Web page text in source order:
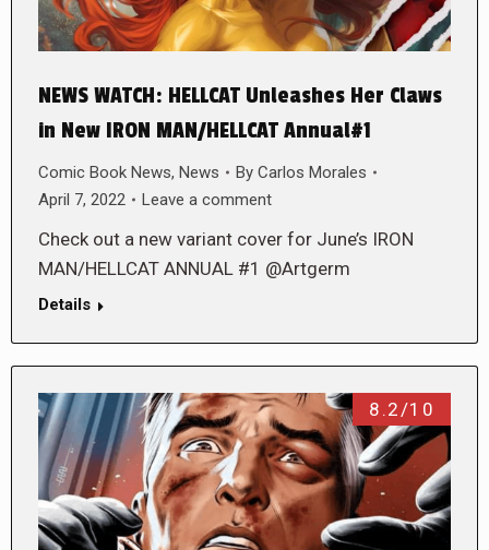
NEWS WATCH: HELLCAT Unleashes Her Claws
in New IRON MAN/HELLCAT Annual#1
Comic Book News, News By Carlos Morales
April 7, 2022
Leave a comment
Check out a new variant cover for June’s IRON
MAN/HELLCAT ANNUAL #1 @Artgerm
Details
8.2/10